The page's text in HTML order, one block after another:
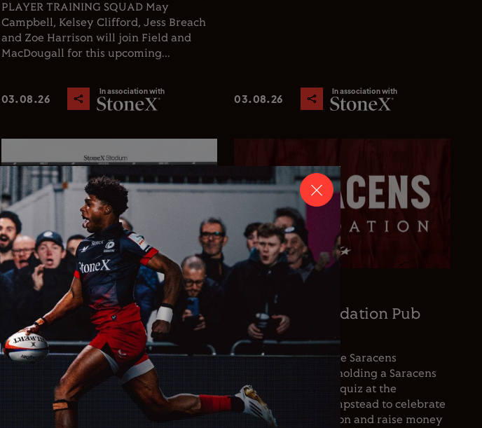
PLAYER TRAINING SQUAD May
Campbell, Kelsey Clifford, Jess Breach
and Zoe Harrison will join Field and
MacDougall for this upcoming...
03.08.26
In association with
03.08.26
In association with
Club News
Saracens appoint Ed Coetzee
as Chief Executive Officer
Saracens is delighted to announce the
appointment of Ed Coetzee as the club’s
new Chief Executive Officer. Coetzee
joins the club following a distinguished
career in professional rugby, spanning
Saracens Foundation Pub
Quiz
For the first time, the Saracens
Foundation will be holding a Saracens
Season Opener pub quiz at the
Wolfpack, West Hampstead to celebrate
the start of the season and raise money